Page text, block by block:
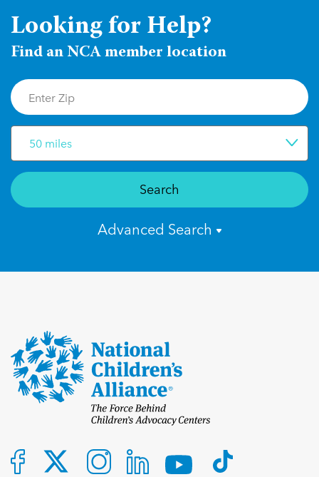
Looking for Help?
Find an NCA member location
50 miles
Search
Advanced Search